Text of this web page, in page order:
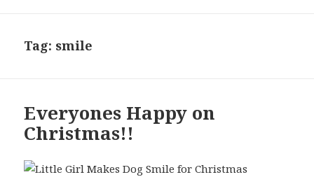
Tag: smile
Everyones Happy on
Christmas!!